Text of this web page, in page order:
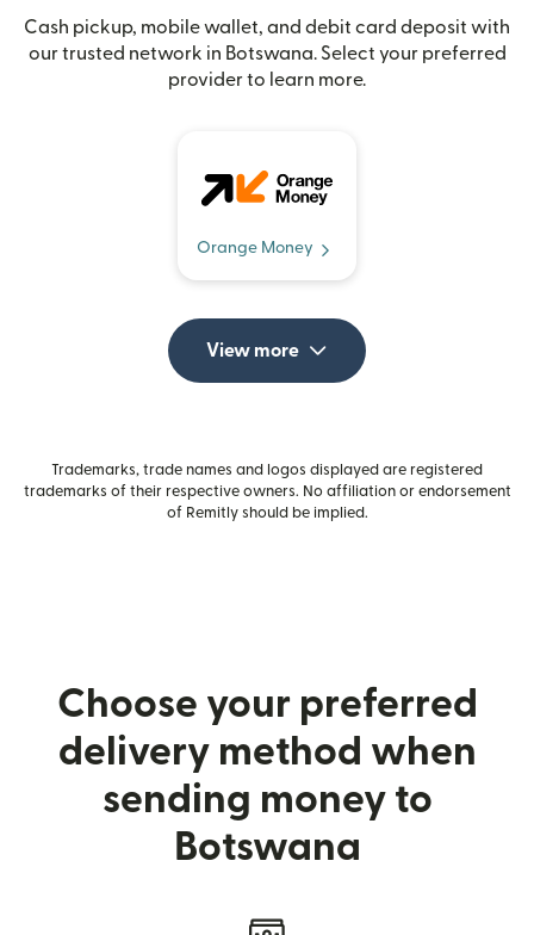
Cash pickup, mobile wallet, and debit card deposit with
our trusted network in Botswana. Select your preferred
provider to learn more.
Orange Money
View more
Trademarks, trade names and logos displayed are registered
trademarks of their respective owners. No affiliation or endorsement
of Remitly should be implied.
Choose your preferred
delivery method when
sending money to
Botswana